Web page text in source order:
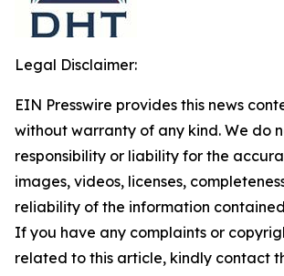
Legal Disclaimer:
EIN Presswire provides this news
without warranty of any kind. We do
responsibility or liability for the
images, videos, licenses,
reliability of the information
If you have any complaints or
related to this article, kindly contact